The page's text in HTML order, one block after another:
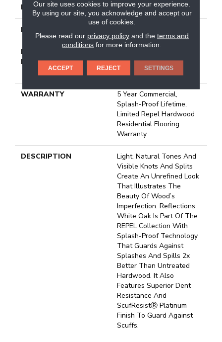
FINISH COATING Repel - Water Resist
LOCATION
INSTALLATION
METHOD
Down|Staple Down|Glue
Down
WARRANTY
5 Year Commercial,
Splash-Proof Lifetime,
Limited Repel Hardwood
Residential Flooring
Warranty
DESCRIPTION
Light, Natural Tones And
Visible Knots And Splits
Create An Unrefined Look
That Illustrates The
Beauty Of Wood’s
Imperfection. Reflections
White Oak Is Part Of The
REPEL Collection With
Splash-Proof Technology
That Guards Against
Splashes And Spills 2x
Better Than Untreated
Hardwood. It Also
Features Superior Dent
Resistance And
ScufResistⓇ Platinum
Finish To Guard Against
Scuffs.
Our site uses cookies to improve your experience.
By using our site, you acknowledge and accept our
use of cookies.
Please read our privacy policyand the terms and
conditions for more information.
ACCEPT REJECT SETTINGS